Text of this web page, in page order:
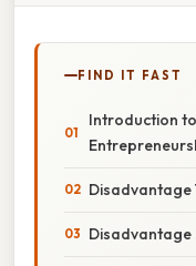
FIND IT FAST
Introduction
Disadvantage
Disadvantage